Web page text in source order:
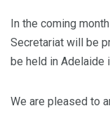
In the coming
Secretariat will be
be held in Adelaide
We are pleased to